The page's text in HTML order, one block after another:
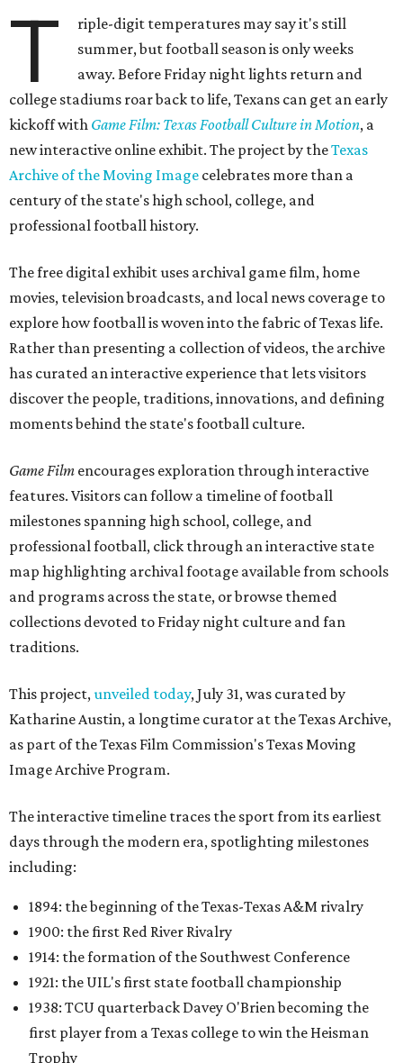
T
riple-digit temperatures may say it's still
summer, but football season is only weeks
away. Before Friday night lights return and
college stadiums roar back to life, Texans can get an early
kickoff with Game Film: Texas Football Culture in Motion, a
new interactive online exhibit. The project by theTexas
Archive of the Moving Image celebrates more than a
century of the state's high school, college, and
professional football history.
The free digital exhibit uses archival game film, home
movies, television broadcasts, and local news coverage to
explore how football is woven into the fabric of Texas life.
Rather than presenting a collection of videos, the archive
has curated an interactive experience that lets visitors
discover the people, traditions, innovations, and defining
moments behind the state's football culture.
Game Film encourages exploration through interactive
features. Visitors can follow a timeline of football
milestones spanning high school, college, and
professional football, click through an interactive state
map highlighting archival footage available from schools
and programs across the state, or browse themed
collections devoted to Friday night culture and fan
traditions.
This project,unveiled today, July 31, was curated by
Katharine Austin, a longtime curator at the Texas Archive,
as part of the Texas Film Commission's Texas Moving
Image Archive Program.
The interactive timeline traces the sport from its earliest
days through the modern era, spotlighting milestones
including:
1894: the beginning of the Texas-Texas A&M rivalry
1900: the first Red River Rivalry
1914: the formation of the Southwest Conference
1921: the UIL's first state football championship
1938: TCU quarterback Davey O'Brien becoming the
first player from a Texas college to win the Heisman
Trophy